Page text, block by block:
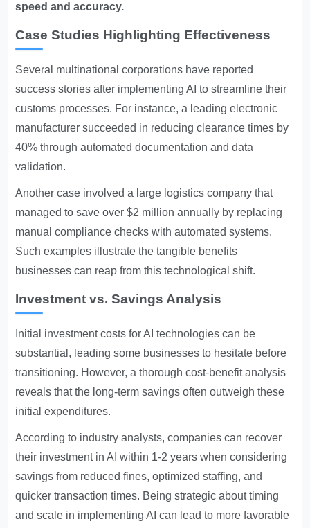
speed and accuracy.
Case Studies Highlighting Effectiveness
Several multinational corporations have reported
success stories after implementing AI to streamline their
customs processes. For instance, a leading electronic
manufacturer succeeded in reducing clearance times by
40% through automated documentation and data
validation.
Another case involved a large logistics company that
managed to save over $2 million annually by replacing
manual compliance checks with automated systems.
Such examples illustrate the tangible benefits
businesses can reap from this technological shift.
Investment vs. Savings Analysis
Initial investment costs for AI technologies can be
substantial, leading some businesses to hesitate before
transitioning. However, a thorough cost-benefit analysis
reveals that the long-term savings often outweigh these
initial expenditures.
According to industry analysts, companies can recover
their investment in AI within 1-2 years when considering
savings from reduced fines, optimized staffing, and
quicker transaction times. Being strategic about timing
and scale in implementing AI can lead to more favorable